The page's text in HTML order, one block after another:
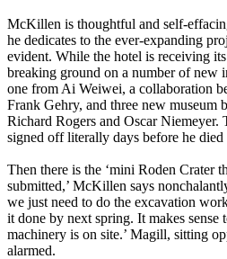
McKillen is thoughtful and self-
he dedicates to the ever-expanding
evident. While the hotel is receiving
breaking ground on a number of new
one from Ai Weiwei, a collaboration
Frank Gehry, and three new museum
Richard Rogers and Oscar Niemeyer.
signed off literally days before he died
Then there is the ‘mini Roden Crater
submitted,’ McKillen says
we just need to do the excavation
it done by next spring. It makes sense
machinery is on site.’ Magill, sitting
alarmed.